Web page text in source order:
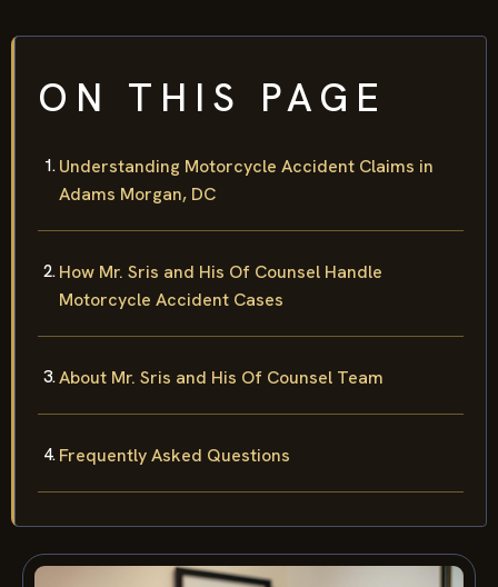
ON THIS PAGE
Understanding Motorcycle Accident Claims in
Adams Morgan, DC
How Mr. Sris and His Of Counsel Handle
Motorcycle Accident Cases
About Mr. Sris and His Of Counsel Team
Frequently Asked Questions